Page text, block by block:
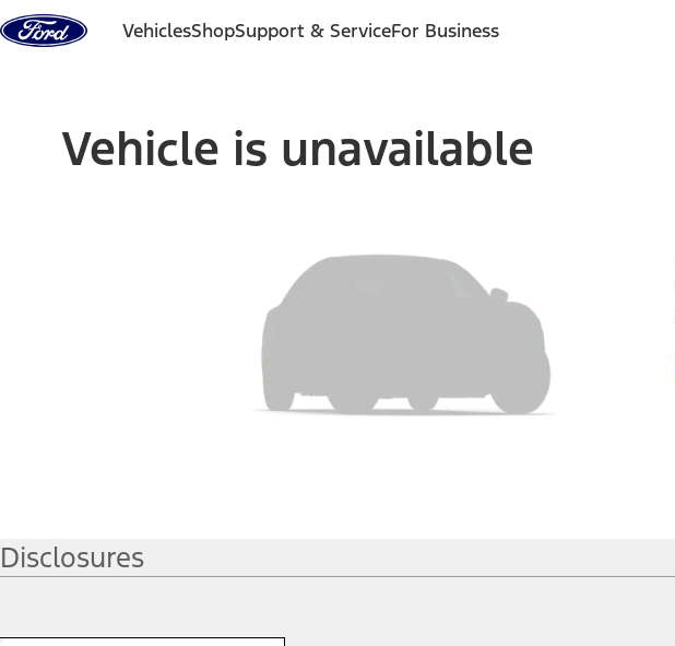
Skip to content
VehiclesShopSupport & ServiceFor Business
Vehicle is unavailable
Disclosures